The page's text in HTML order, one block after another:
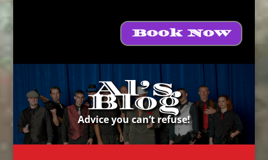
Book Now
Al’s
Blog
Advice you can’t refuse!